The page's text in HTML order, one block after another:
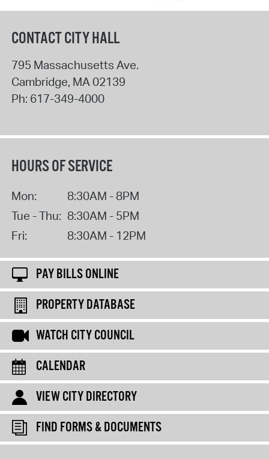
CONTACT CITY HALL
795 Massachusetts Ave.
Cambridge, MA02139
Ph: 617-349-4000
HOURS OF SERVICE
Mon:
8:30AM - 8PM
Tue - Thu: 8:30AM - 5PM
Fri:
8:30AM - 12PM
PAY BILLS ONLINE
PROPERTY DATABASE
WATCH CITY COUNCIL
CALENDAR
VIEW CITY DIRECTORY
FIND FORMS & DOCUMENTS